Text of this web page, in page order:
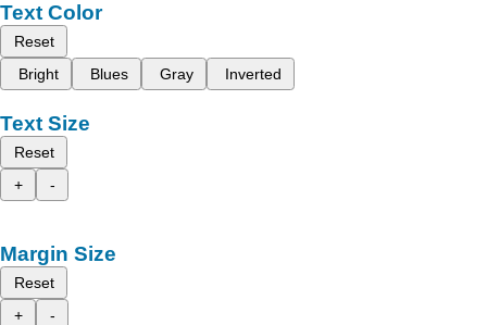
Text Color
Reset
Bright
Blues Gray Inverted
Text Size
Reset
+
-
Margin Size
Reset
+
-